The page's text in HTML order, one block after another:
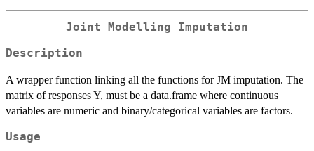
Joint Modelling Imputation
Description
A wrapper function linking all the functions for JM imputation. The
matrix of responses Y, must be a data.frame where continuous
variables are numeric and binary/categorical variables are factors.
Usage